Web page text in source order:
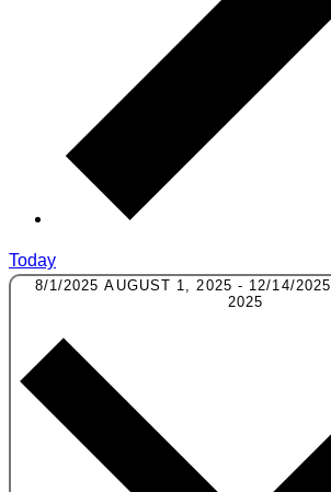
Today
8/1/2025AUGUST 1, 2025 - 12/14/2025
2025